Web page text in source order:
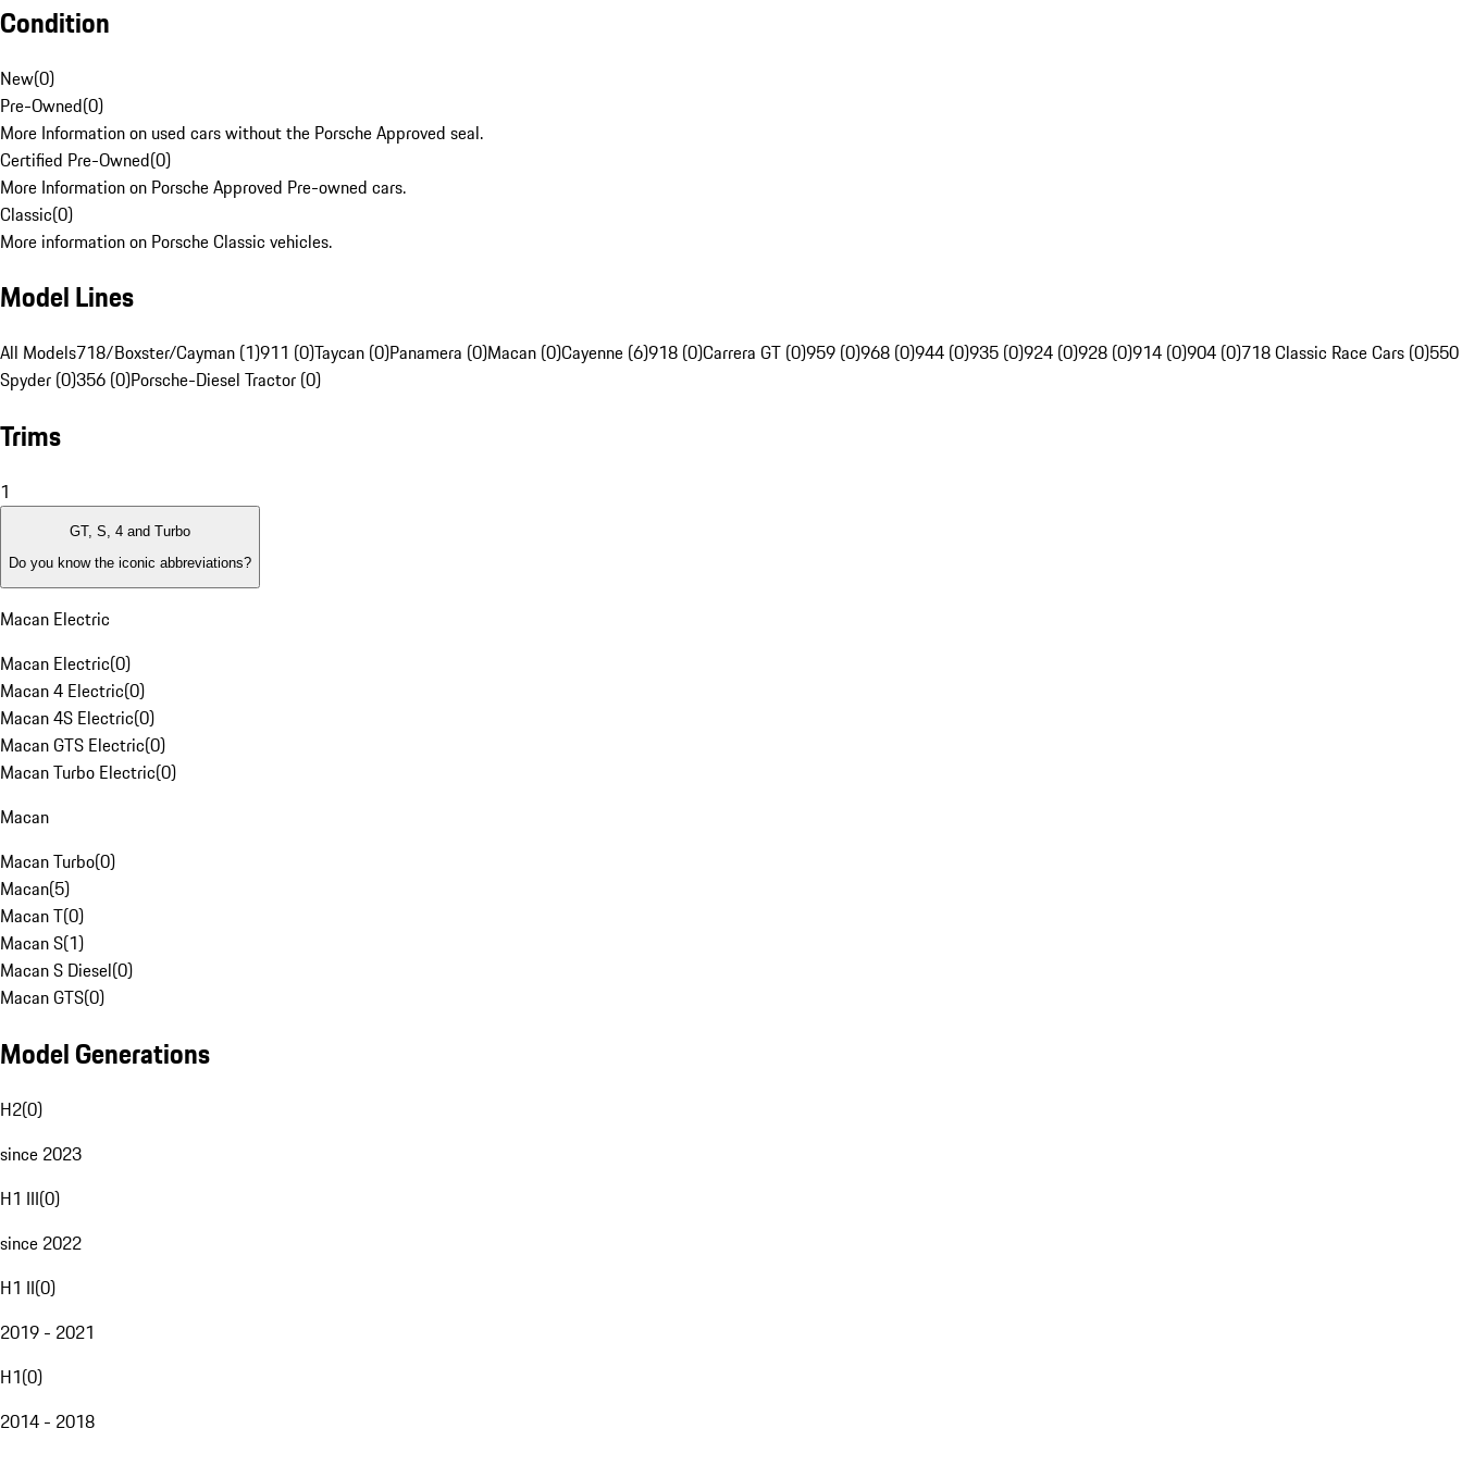
Condition
New(0)
Pre-Owned(0)
More Information on used cars without the Porsche Approved seal.
Certified Pre-Owned(0)
More Information on Porsche Approved Pre-owned cars.
Classic(0)
More information on Porsche Classic vehicles.
Model Lines
All Models718/Boxster/Cayman (1)911 (0)Taycan (0)Panamera (0)Macan (0)Cayenne (6)918 (0)Carrera GT (0)959 (0)968 (0)944 (0)935 (0)924 (0)928 (0)914 (0)904 (0)718 Classic Race Cars (0)550
Spyder (0)356 (0)Porsche-Diesel Tractor (0)
Trims
1
GT, S, 4 and Turbo
Do you know the iconic abbreviations?
Macan Electric
Macan Electric(0)
Macan 4 Electric(0)
Macan 4S Electric(0)
Macan GTS Electric(0)
Macan Turbo Electric(0)
Macan
Macan Turbo(0)
Macan(5)
Macan T(0)
Macan S(1)
Macan S Diesel(0)
Macan GTS(0)
Model Generations
H2(0)
since 2023
H1 III(0)
since 2022
H1 II(0)
2019 - 2021
H1(0)
2014 - 2018